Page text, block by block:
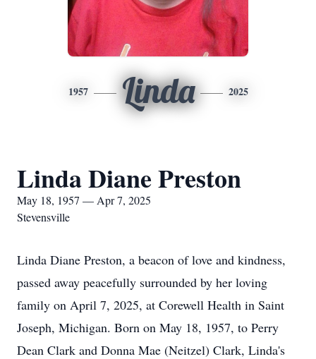
1957 Linda 2025
Linda Diane Preston
May 18, 1957 — Apr 7, 2025
Stevensville
Linda Diane Preston, a beacon of love and kindness,
passed away peacefully surrounded by her loving
family on April 7, 2025, at Corewell Health in Saint
Joseph, Michigan. Born on May 18, 1957, to Perry
Dean Clark and Donna Mae (Neitzel) Clark, Linda's